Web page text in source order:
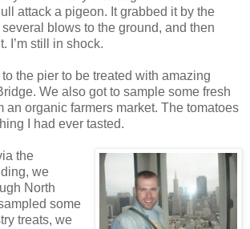
attack a pigeon. It grabbed it by the
blows to the ground, and then
I’m still in shock.
the pier to be treated with amazing
We also got to sample some fresh
an organic farmers market. The tomatoes
I had ever tasted.
the
we
North
some
treats, we